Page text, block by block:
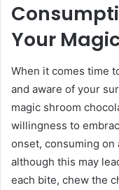
Your
When it comes time
and aware of your
magic shroom
willingness to
onset, consuming on
although this may
each bite, chew the